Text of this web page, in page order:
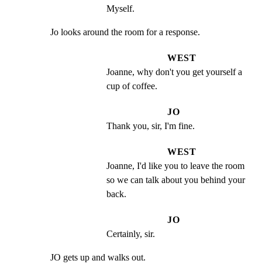
Myself.
Jo looks around the room for a response.
WEST
Joanne, why don't you get yourself a
cup of coffee.
JO
Thank you, sir, I'm fine.
WEST
Joanne, I'd like you to leave the room
so we can talk about you behind your
back.
JO
Certainly, sir.
JO gets up and walks out.